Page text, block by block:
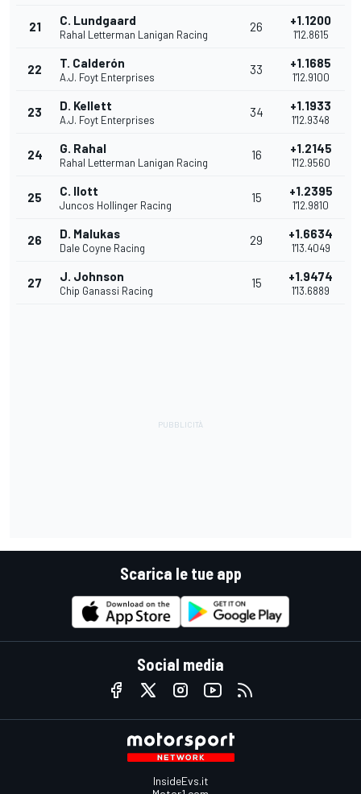
21 C. Lundgaard
Rahal Letterman Lanigan Racing
26 +1.1200
1'12.8615
22 T. Calderón
A.J. Foyt Enterprises
33 +1.1685
1'12.9100
23 D. Kellett
A.J. Foyt Enterprises
34 +1.1933
1'12.9348
24 G. Rahal
Rahal Letterman Lanigan Racing
16 +1.2145
1'12.9560
25 C. Ilott
Juncos Hollinger Racing
15 +1.2395
1'12.9810
26 D. Malukas
Dale Coyne Racing
29 +1.6634
1'13.4049
27 J. Johnson
Chip Ganassi Racing
15 +1.9474
1'13.6889
Scarica le tue app
Social media
InsideEvs.it